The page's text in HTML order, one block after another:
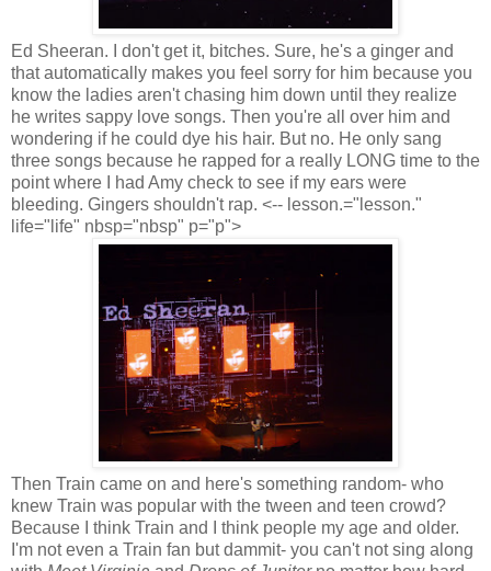
Ed Sheeran. I don't get it, bitches. Sure, he's a ginger and
that automatically makes you feel sorry for him because you
know the ladies aren't chasing him down until they realize
he writes sappy love songs. Then you're all over him and
wondering if he could dye his hair. But no. He only sang
three songs because he rapped for a really LONG time to the
point where I had Amy check to see if my ears were
bleeding. Gingers shouldn't rap. <-- lesson.="lesson."
life="life" nbsp="nbsp" p="p">
Then Train came on and here's something random- who
knew Train was popular with the tween and teen crowd?
Because I think Train and I think people my age and older.
I'm not even a Train fan but dammit- you can't not sing along